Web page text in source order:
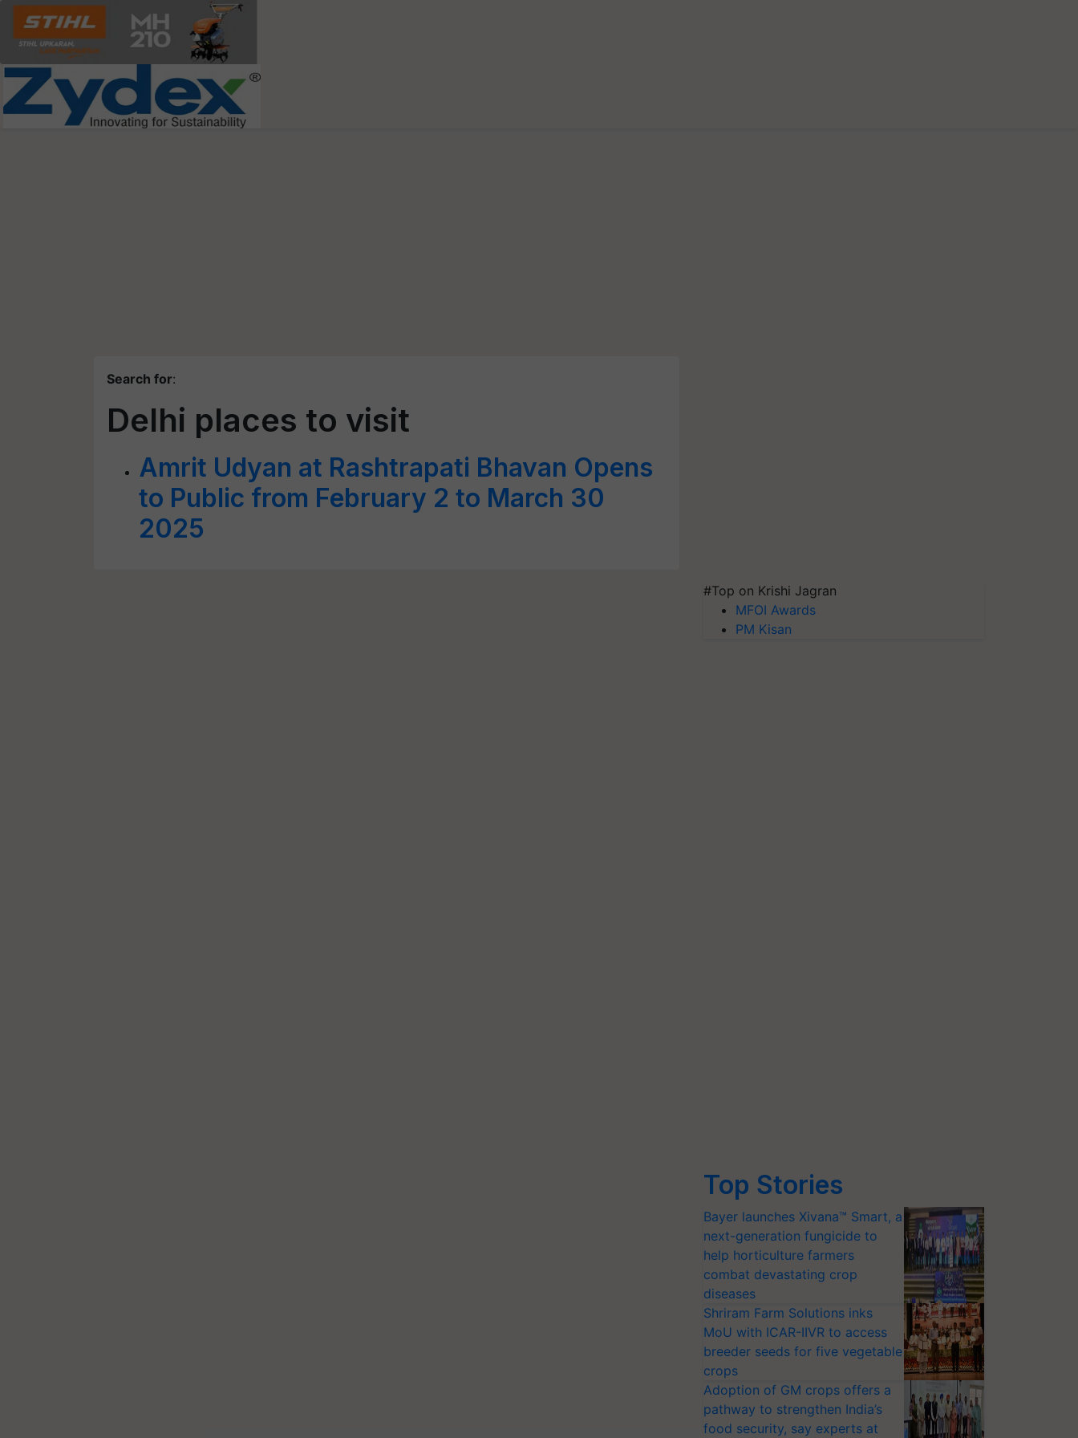
Search for:
Delhi places to visit
Amrit Udyan at Rashtrapati Bhavan Opens
to Public from February 2 to March 30
2025
#Top on Krishi Jagran
MFOI Awards
PM Kisan
Top Stories
Bayer launches Xivana™ Smart, a
next-generation fungicide to
help horticulture farmers
combat devastating crop
diseases
Shriram Farm Solutions inks
MoU with ICAR-IIVR to access
breeder seeds for five vegetable
crops
Adoption of GM crops offers a
pathway to strengthen India’s
food security, say experts at